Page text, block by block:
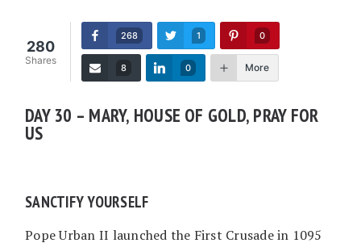
280
Shares
268 1 0
8 0 More
DAY 30 – MARY, HOUSE OF GOLD, PRAY FOR
US
SANCTIFY YOURSELF
Pope Urban II launched the First Crusade in 1095